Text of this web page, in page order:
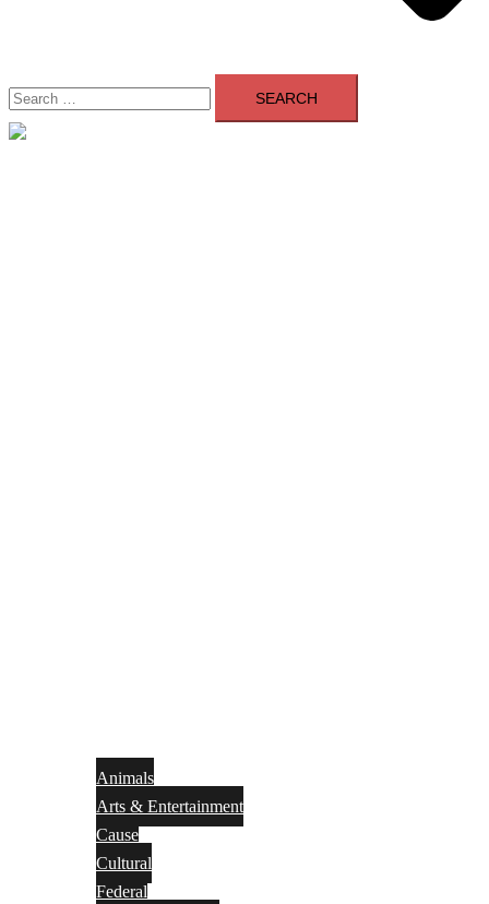
Search
for:
Animals
Arts & Entertainment
Cause
Cultural
Federal